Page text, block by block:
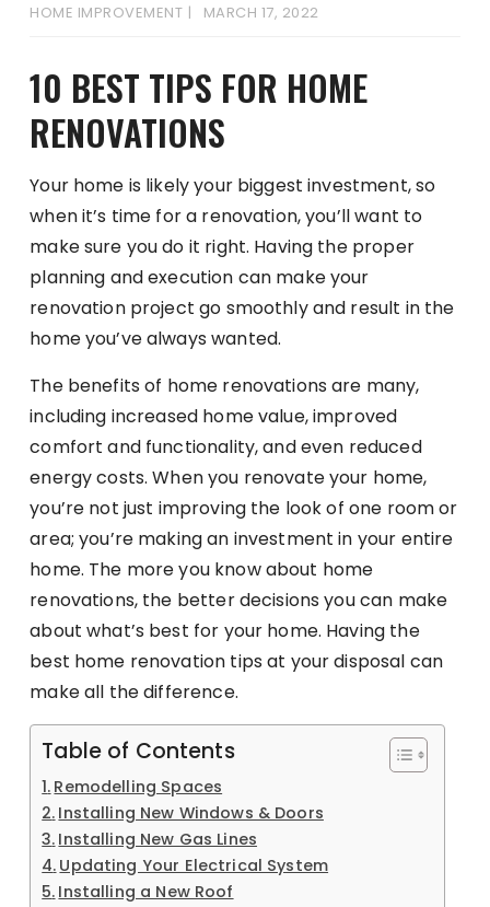
HOME IMPROVEMENT MARCH 17, 2022
10 BEST TIPS FOR HOME
RENOVATIONS
Your home is likely your biggest investment, so
when it’s time for a renovation, you’ll want to
make sure you do it right. Having the proper
planning and execution can make your
renovation project go smoothly and result in the
home you’ve always wanted.
The benefits of home renovations are many,
including increased home value, improved
comfort and functionality, and even reduced
energy costs. When you renovate your home,
you’re not just improving the look of one room or
area; you’re making an investment in your entire
home. The more you know about home
renovations, the better decisions you can make
about what’s best for your home. Having the
best home renovation tips at your disposal can
make all the difference.
Table of Contents
Remodelling Spaces
Installing New Windows & Doors
Installing New Gas Lines
Updating Your Electrical System
Installing a New Roof